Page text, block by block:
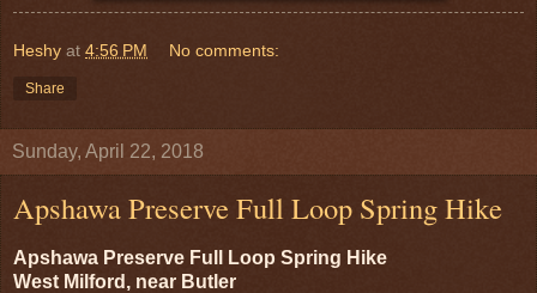
Heshy at 4:56 PM No comments:
Share
Sunday, April 22, 2018
Apshawa Preserve Full Loop Spring Hike
Apshawa Preserve Full Loop Spring Hike
West Milford, near Butler